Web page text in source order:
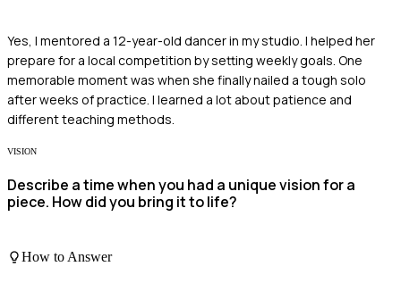
Yes, I mentored a 12-year-old dancer in my studio. I helped her
prepare for a local competition by setting weekly goals. One
memorable moment was when she finally nailed a tough solo
after weeks of practice. I learned a lot about patience and
different teaching methods.
VISION
Describe a time when you had a unique vision for a
piece. How did you bring it to life?
How to Answer